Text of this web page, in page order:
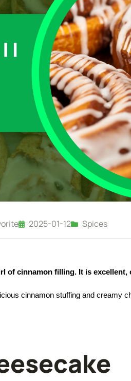
2025-01-12 Spices
of cinnamon filling. It is excellent,
cinnamon stuffing and creamy